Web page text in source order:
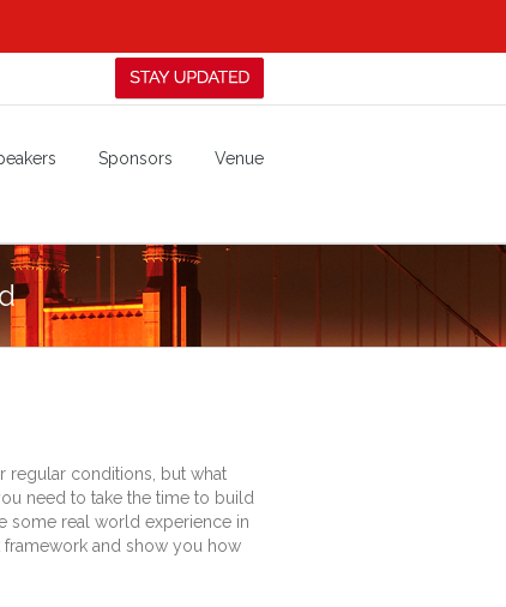
Sponsors Venue
regular conditions, but what
need to take the time to build
some real world experience in
and show you how